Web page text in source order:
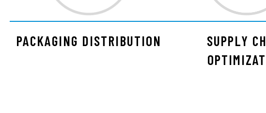
PACKAGING DISTRIBUTION
SUPPLY